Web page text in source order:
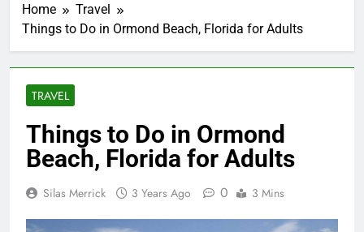
Home
Travel
Things to Do in Ormond Beach, Florida for Adults
TRAVEL
Things to Do in Ormond
Beach, Florida for Adults
Silas Merrick 3 Years Ago 0 3 Mins